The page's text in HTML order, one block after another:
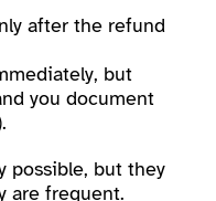
after the refund
but
you document
possible, but they
are frequent.